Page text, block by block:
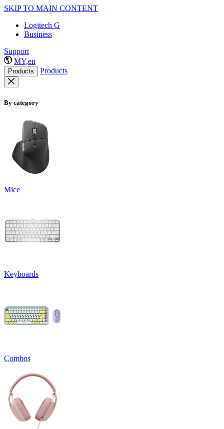
SKIP TO MAIN CONTENT
Logitech G
Business
Support
MY,en
Products Products
By category
Mice
Keyboards
Combos